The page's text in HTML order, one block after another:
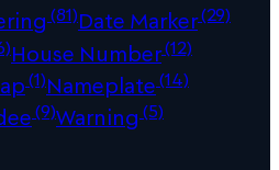
(81)Date Marker(29)
House Number(12)
(1)Nameplate(14)
(9)Warning (5)